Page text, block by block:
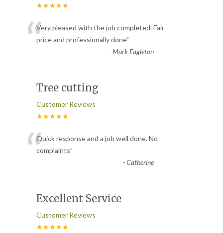
★★★★★
“Very pleased with the job completed. Fair
price and professionally done”
-Mark Eagleton
Tree cutting
Customer Reviews
★★★★★
“Quick response and a job well done. No
complaints”
-Catherine
Excellent Service
Customer Reviews
★★★★★